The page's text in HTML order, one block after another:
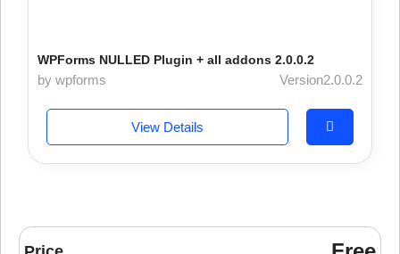
WPForms NULLED Plugin + all addons 2.0.0.2
by wpforms Version2.0.0.2
View Details